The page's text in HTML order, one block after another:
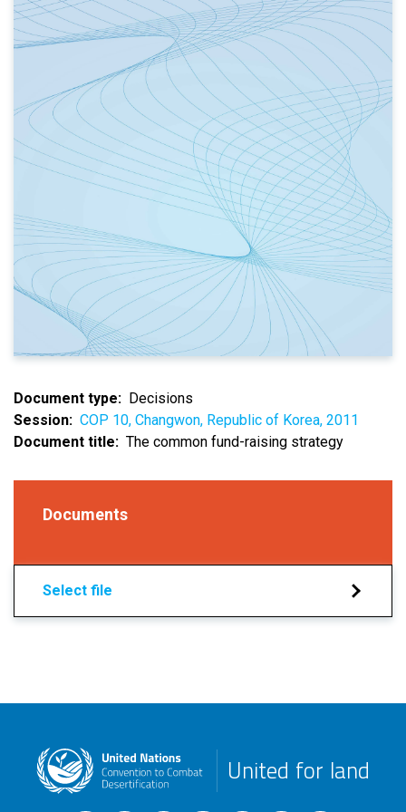
Document type
Decisions
Session
COP 10, Changwon, Republic of Korea, 2011
Document title
The common fund-raising strategy
Documents
Select file
United for land